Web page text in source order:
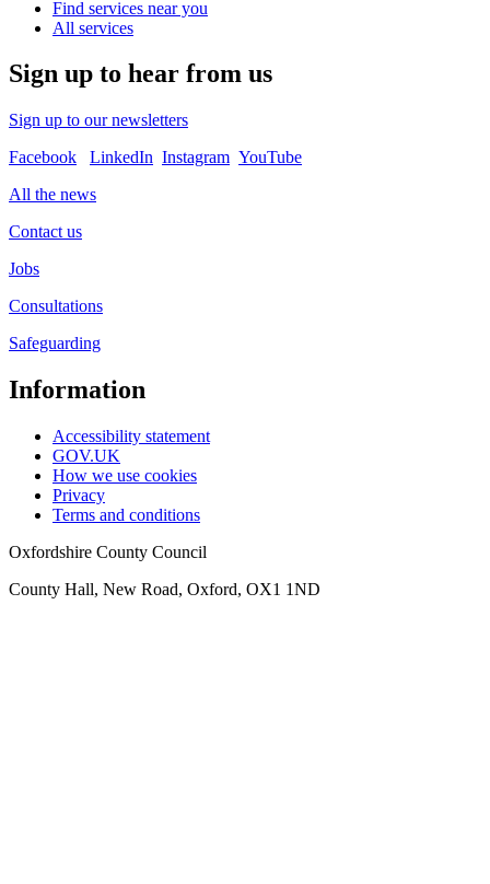
Find services near you
All services
Sign up to hear from us
Sign up to our newsletters
Facebook
LinkedIn Instagram YouTube
All the news
Contact us
Jobs
Consultations
Safeguarding
Information
Accessibility statement
GOV.UK
How we use cookies
Privacy
Terms and conditions
Oxfordshire County Council
County Hall, New Road, Oxford, OX1 1ND